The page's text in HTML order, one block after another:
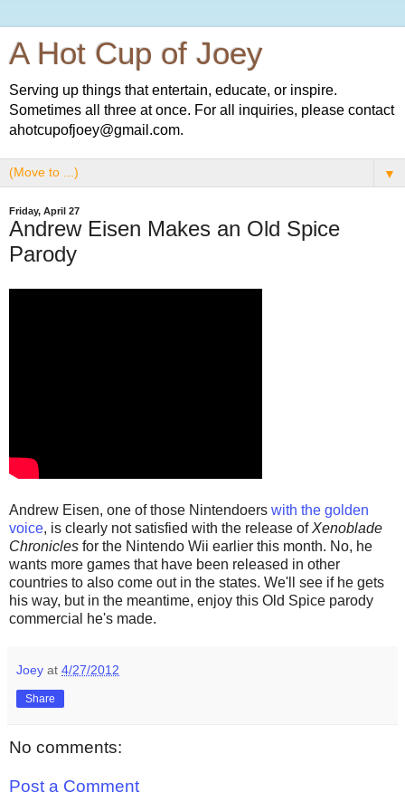
A Hot Cup of Joey
Serving up things that entertain, educate, or inspire.
Sometimes all three at once. For all inquiries, please contact
ahotcupofjoey@gmail.com.
▼
Friday, April 27
Andrew Eisen Makes an Old Spice
Parody
Andrew Eisen, one of those Nintendoers with the golden
voice, is clearly not satisfied with the release ofXenoblade
Chronicles for the Nintendo Wii earlier this month. No, he
wants more games that have been released in other
countries to also come out in the states. We'll see if he gets
his way, but in the meantime, enjoy this Old Spice parody
commercial he's made.
Joey at 4/27/2012
Share
No comments:
Post a Comment